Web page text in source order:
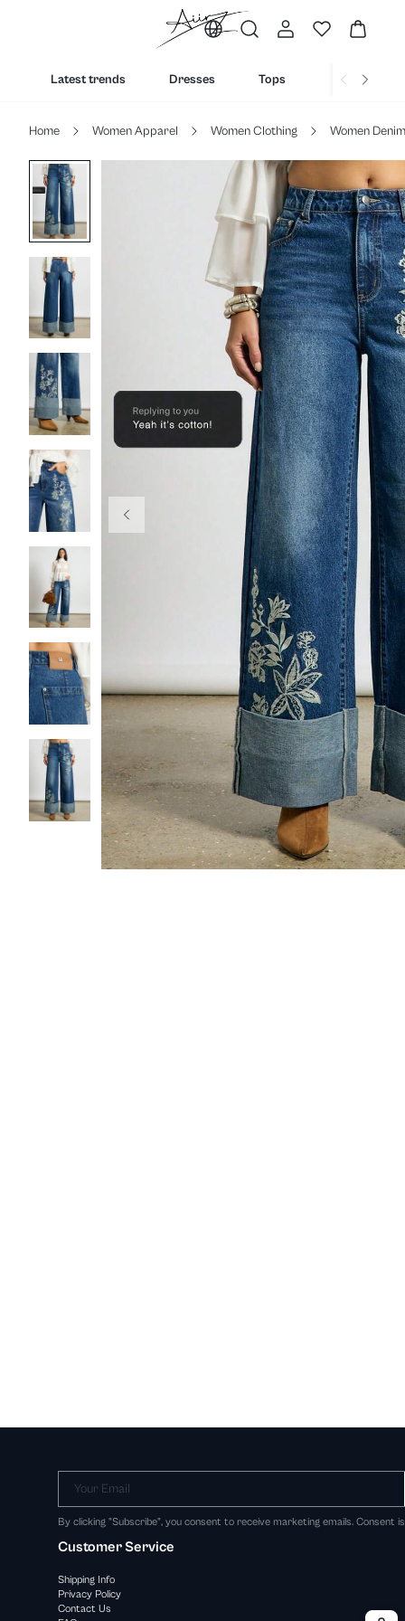
Latest trends Dresses Tops Bottoms
Home Women Apparel Women Clothing Women Denim
Your Email
By clicking "Subscribe", you consent to receive marketing emails. Consent
Customer Service
Shipping Info
Privacy Policy
Contact Us